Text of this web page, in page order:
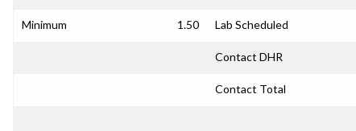
Minimum 1.50 Lab Scheduled
Contact DHR
Contact Total